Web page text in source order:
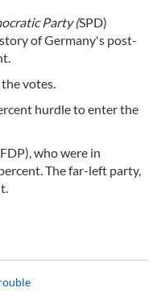
Party (SPD)
of Germany's post-
votes.
hurdle to enter the
who were in
The far-left party,